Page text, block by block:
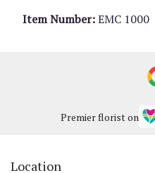
Item Number:EMC 1000
Premier florist on
Location